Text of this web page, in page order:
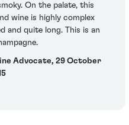
On the palate, this
wine is highly complex
and quite long. This is an
Advocate, 29 October